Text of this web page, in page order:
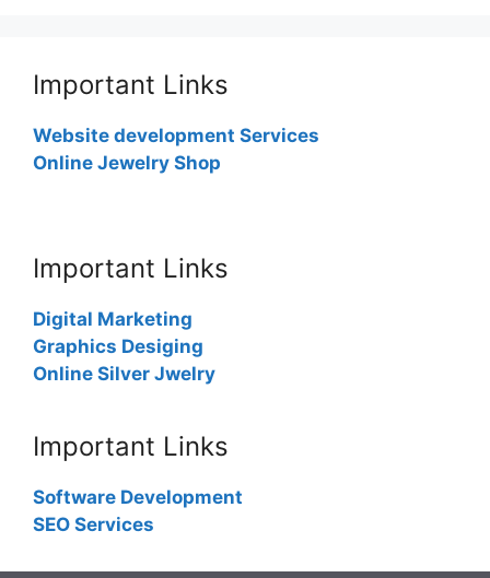
Important Links
Website development Services
Online Jewelry Shop
Important Links
Digital Marketing
Graphics Desiging
Online Silver Jwelry
Important Links
Software Development
SEO Services